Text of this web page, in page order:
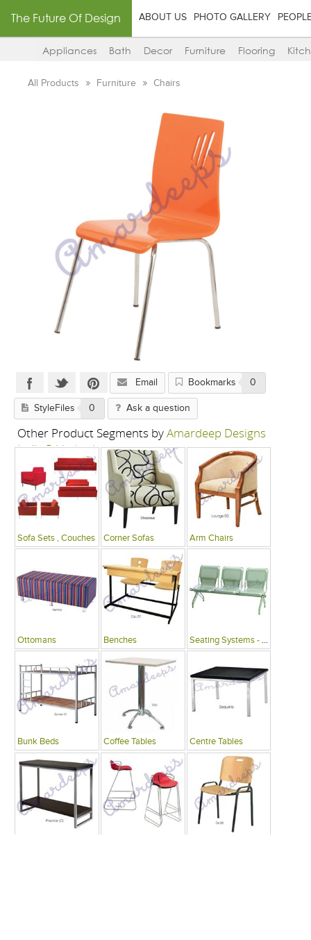
The Future Of Design ABOUT US PHOTO GALLERY
Appliances Bath Decor Furniture Flooring
All Products Furniture Chairs
Email Bookmarks 0
StyleFiles 0 Ask a question
Other Product Segments byAmardeep Designs
India P Limited
Sofa Sets , Couches Corner Sofas Arm Chairs
Ottomans Benches Seating Systems - Public Spaces
Bunk Beds Coffee Tables Centre Tables